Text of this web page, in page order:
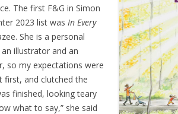
The first F&G in Simon
2023 list was In Every
She is a personal
illustrator and an
so my expectations were
first, and clutched the
finished, looking teary
what to say,” she said